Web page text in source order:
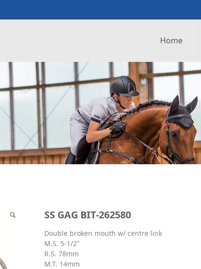
Home
SS GAG BIT-262580
Double broken mouth w/ centre link
M.S. 5-1/2"
R.S. 78mm
M.T. 14mm